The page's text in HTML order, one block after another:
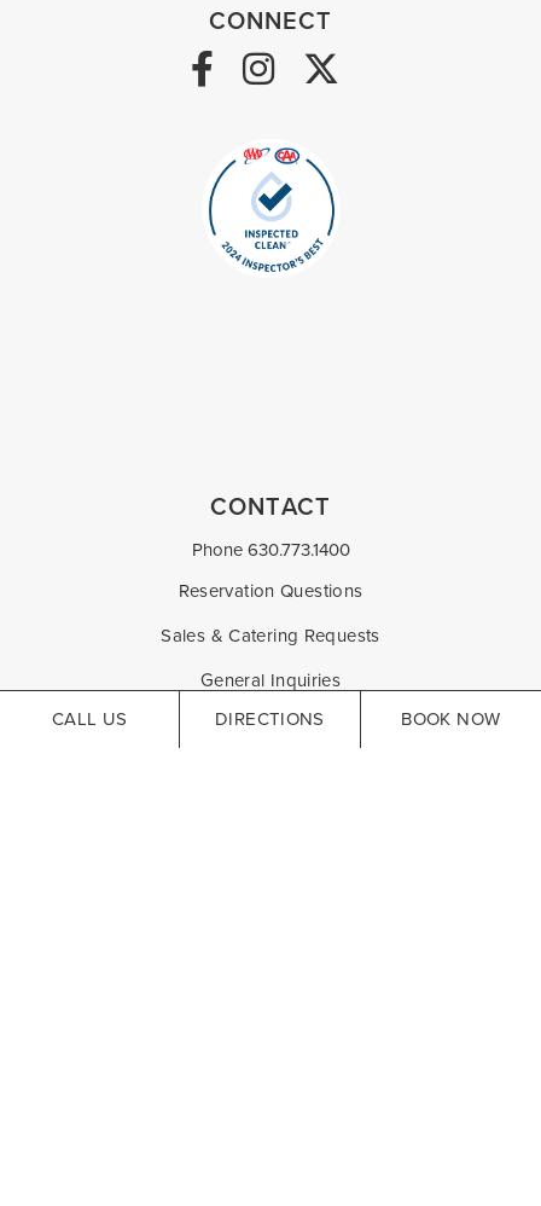
CALL US DIRECTIONS BOOK NOW
CONNECT
Facebook Link
Instagram Link
CONTACT
Phone630.773.1400
Reservation Questions
Sales & Catering Requests
General Inquiries